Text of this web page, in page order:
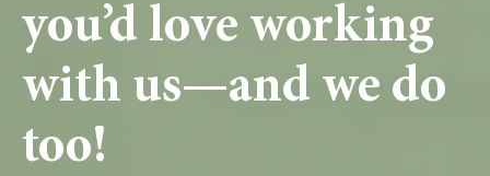
you’d love working
with us—and we do
too!